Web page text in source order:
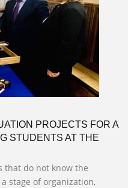
PROJECTS FOR A
STUDENTS AT THE
that do not know the
stage of organization,